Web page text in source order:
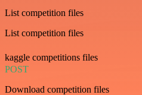
List competition files
List competition files
kaggle competitions files
POST
Download competition files